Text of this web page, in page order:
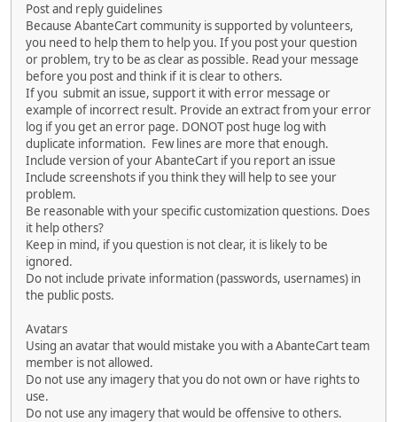
Post and reply guidelines
Because AbanteCart community is supported by volunteers,
you need to help them to help you. If you post your question
or problem, try to be as clear as possible. Read your message
before you post and think if it is clear to others.
If you submit an issue, support it with error message or
example of incorrect result. Provide an extract from your error
log if you get an error page. DONOT post huge log with
duplicate information. Few lines are more that enough.
Include version of your AbanteCart if you report an issue
Include screenshots if you think they will help to see your
problem.
Be reasonable with your specific customization questions. Does
it help others?
Keep in mind, if you question is not clear, it is likely to be
ignored.
Do not include private information (passwords, usernames) in
the public posts.
Avatars
Using an avatar that would mistake you with a AbanteCart team
member is not allowed.
Do not use any imagery that you do not own or have rights to
use.
Do not use any imagery that would be offensive to others.